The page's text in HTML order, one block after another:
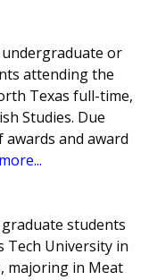
or
attending the
Texas full-time,
Studies. Due
and award
more...
students
Tech University in
majoring in Meat